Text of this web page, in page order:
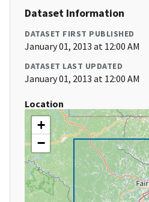
Dataset Information
DATASET FIRST PUBLISHED
January 01, 2013 at 12:00 AM
DATASET LAST UPDATED
January 01, 2013 at 12:00 AM
Location
+
−